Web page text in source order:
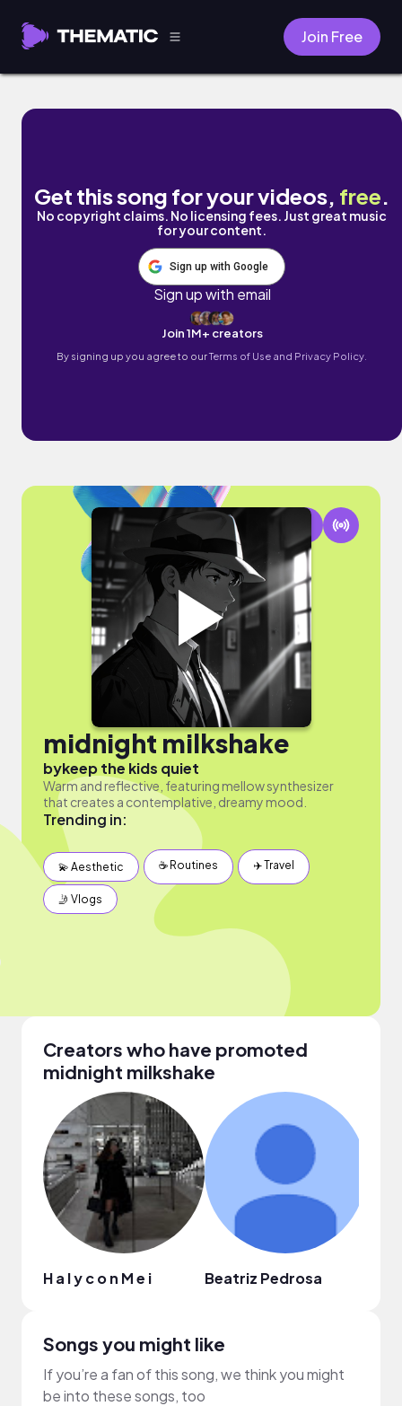
Join Free
midnight milkshake by keep the kids quiet
Get this song for your videos, free.
No copyright claims. No licensing fees. Just great music
for your content.
Sign up with Google
Sign up with email
Join 1M+ creators
By signing up you agree to ourTerms of Use and Privacy Policy.
midnight milkshake
bykeep the kids quiet
Warm and reflective, featuring mellow synthesizer
that creates a contemplative, dreamy mood.
Trending in:
💫 Aesthetic ☕️ Routines ✈️ Travel
🤳 Vlogs
Creators who have promoted
midnight milkshake
H a l y c o n M e i Beatriz Pedrosa
Songs you might like
If you’re a fan of this song, we think you might
be into these songs, too